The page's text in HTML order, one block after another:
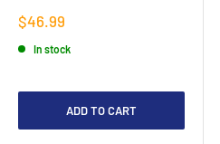
Sale
price
$46.99
In stock
ADD TO CART